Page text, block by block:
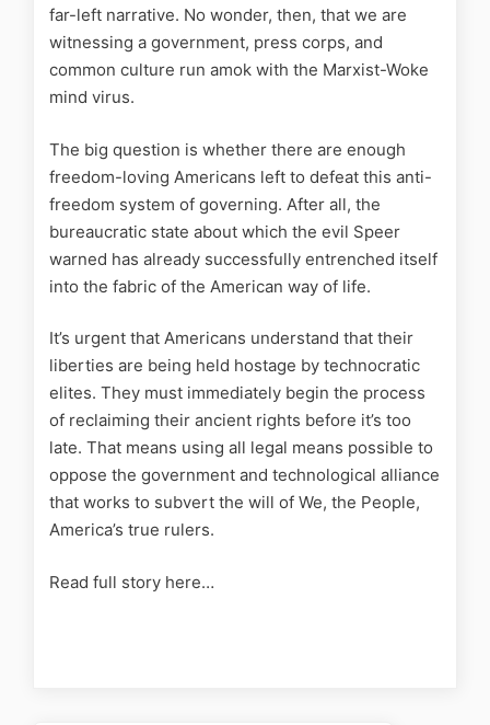
far-left narrative. No wonder, then, that we are
witnessing a government, press corps, and
common culture run amok with the Marxist-Woke
mind virus.
The big question is whether there are enough
freedom-loving Americans left to defeat this anti-
freedom system of governing. After all, the
bureaucratic state about which the evil Speer
warned has already successfully entrenched itself
into the fabric of the American way of life.
It’s urgent that Americans understand that their
liberties are being held hostage by technocratic
elites. They must immediately begin the process
of reclaiming their ancient rights before it’s too
late. That means using all legal means possible to
oppose the government and technological alliance
that works to subvert the will of We, the People,
America’s true rulers.
Read full story here…